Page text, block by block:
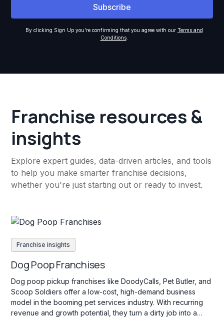
By clicking Sign Up you're confirming that you agree with our Terms and
Conditions.
Franchise resources &
insights
Explore expert guides, data-driven articles, and tools
to help you make smarter franchise decisions,
whether you're just starting out or ready to invest.
Franchise insights
Dog Poop Franchises
Dog poop pickup franchises like DoodyCalls, Pet Butler, and
Scoop Soldiers offer a low-cost, high-demand business
model in the booming pet services industry. With recurring
revenue and growth potential, they turn a dirty job into a